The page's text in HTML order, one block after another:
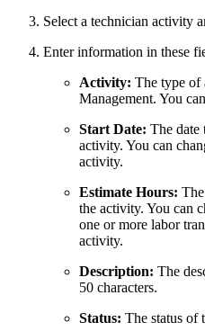
Select a technician activity
Enter information in these
Activity: The type of
Management. You
Start Date: The date
activity. You can
activity.
Estimate Hours:
the activity. You can
one or more labor
activity.
Description: The
50 characters.
Status: The status of